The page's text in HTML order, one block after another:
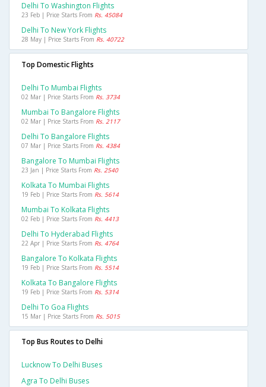
Delhi To Washington Flights
23 Feb | Price Starts From Rs. 45084
Delhi To New York Flights
28 May | Price Starts From Rs. 40722
Top Domestic Flights
Delhi To Mumbai Flights
02 Mar | Price Starts From Rs. 3734
Mumbai To Bangalore Flights
02 Mar | Price Starts From Rs. 2117
Delhi To Bangalore Flights
07 Mar | Price Starts From Rs. 4384
Bangalore To Mumbai Flights
23 Jan | Price Starts From Rs. 2540
Kolkata To Mumbai Flights
19 Feb | Price Starts From Rs. 5614
Mumbai To Kolkata Flights
02 Feb | Price Starts From Rs. 4413
Delhi To Hyderabad Flights
22 Apr | Price Starts From Rs. 4764
Bangalore To Kolkata Flights
19 Feb | Price Starts From Rs. 5514
Kolkata To Bangalore Flights
19 Feb | Price Starts From Rs. 5314
Delhi To Goa Flights
15 Mar | Price Starts From Rs. 5015
Top Bus Routes to Delhi
Lucknow To Delhi Buses
Agra To Delhi Buses